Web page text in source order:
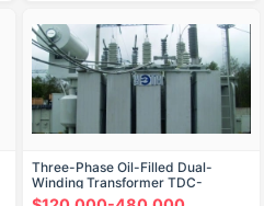
Three-Phase Oil-Filled Dual-
Winding Transformer TDC-
160000/110-10.5